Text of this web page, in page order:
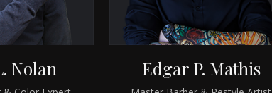
Nolan Edgar P. Mathis